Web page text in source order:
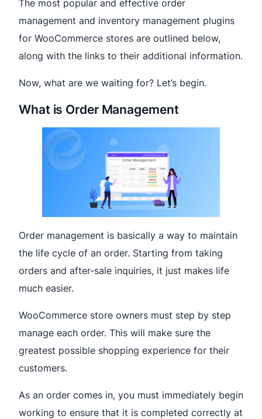
The most popular and effective order
management and inventory management plugins
for WooCommerce stores are outlined below,
along with the links to their additional information.
Now, what are we waiting for? Let’s begin.
What is Order Management
Order management is basically a way to maintain
the life cycle of an order. Starting from taking
orders and after-sale inquiries, it just makes life
much easier.
WooCommerce store owners must step by step
manage each order. This will make sure the
greatest possible shopping experience for their
customers.
As an order comes in, you must immediately begin
working to ensure that it is completed correctly at